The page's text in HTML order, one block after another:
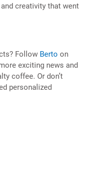
creativity that went
Follow Berto on
exciting news and
coffee. Or don’t
personalized